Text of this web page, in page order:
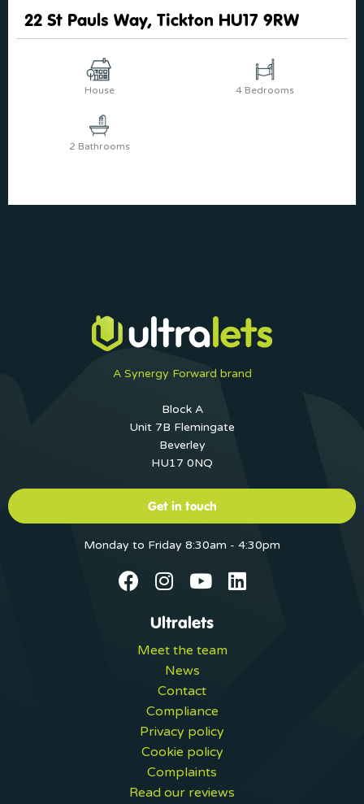
22 St Pauls Way, Tickton HU17 9RW
House 4 Bedrooms
2 Bathrooms
A Synergy Forward brand
Block A
Unit 7B Flemingate
Beverley
HU17 0NQ
Get in touch
Monday to Friday 8:30am - 4:30pm
Ultralets
Meet the team
News
Contact
Compliance
Privacy policy
Cookie policy
Complaints
Read our reviews